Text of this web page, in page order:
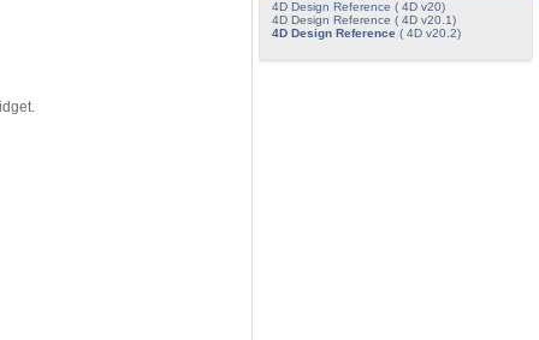
4D Design Reference ( 4D v20)
4D Design Reference ( 4D v20.1)
4D Design Reference( 4D v20.2)